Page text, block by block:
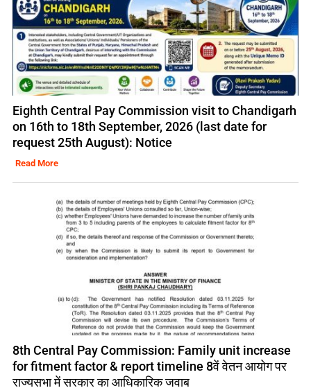
Eighth Central Pay Commission visit to Chandigarh
on 16th to 18th September, 2026 (last date for
request 25th August): Notice
Read More
8th Central Pay Commission: Family unit increase
for fitment factor & report timeline 8वें वेतन आयोग पर
राज्यसभा में सरकार का आधिकारिक जवाब